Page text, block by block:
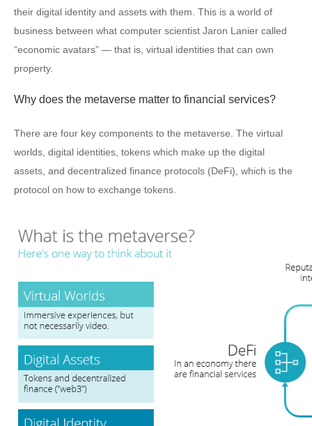
their digital identity and assets with them. This is a world of
business between what computer scientist Jaron Lanier called
“economic avatars” — that is, virtual identities that can own
property.
Why does the metaverse matter to financial services?
There are four key components to the metaverse. The virtual
worlds, digital identities, tokens which make up the digital
assets, and decentralized finance protocols (DeFi), which is the
protocol on how to exchange tokens.